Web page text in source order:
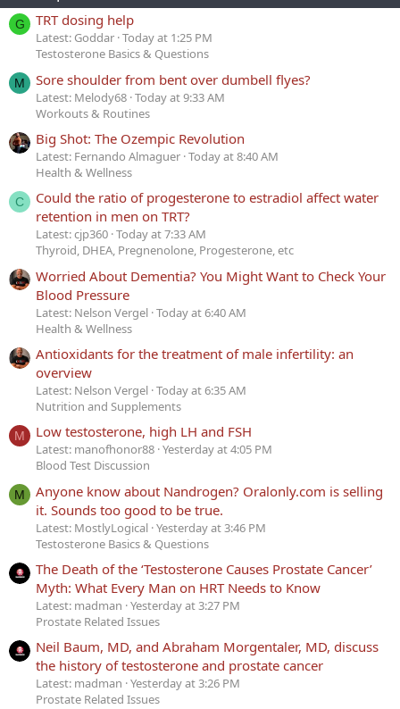
G TRT dosing help
Latest: Goddar Today at 1:25 PM
Testosterone Basics & Questions
M Sore shoulder from bent over dumbell flyes?
Latest: Melody68 Today at 9:33 AM
Workouts & Routines
Big Shot: The Ozempic Revolution
Latest: Fernando Almaguer Today at 8:40 AM
Health & Wellness
C
Could the ratio of progesterone to estradiol affect water
retention in men on TRT?
Latest: cjp360 Today at 7:33 AM
Thyroid, DHEA, Pregnenolone, Progesterone, etc
Worried About Dementia? You Might Want to Check Your
Blood Pressure
Latest: Nelson Vergel Today at 6:40 AM
Health & Wellness
Antioxidants for the treatment of male infertility: an
overview
Latest: Nelson Vergel Today at 6:35 AM
Nutrition and Supplements
M Low testosterone, high LH and FSH
Latest: manofhonor88 Yesterday at 4:05 PM
Blood Test Discussion
M
Anyone know about Nandrogen? Oralonly.com is selling
it. Sounds too good to be true.
Latest: MostlyLogical Yesterday at 3:46 PM
Testosterone Basics & Questions
The Death of the ‘Testosterone Causes Prostate Cancer’
Myth: What Every Man on HRT Needs to Know
Latest: madman Yesterday at 3:27 PM
Prostate Related Issues
Neil Baum, MD, and Abraham Morgentaler, MD, discuss
the history of testosterone and prostate cancer
Latest: madman Yesterday at 3:26 PM
Prostate Related Issues